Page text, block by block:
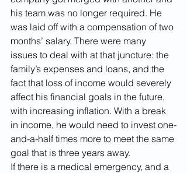
his team was no longer required. He
was laid off with a compensation of two
months’ salary. There were many
issues to deal with at that juncture: the
family’s expenses and loans, and the
fact that loss of income would severely
affect his financial goals in the future,
with increasing inflation. With a break
in income, he would need to invest one-
and-a-half times more to meet the same
goal that is three years away.
If there is a medical emergency, and a